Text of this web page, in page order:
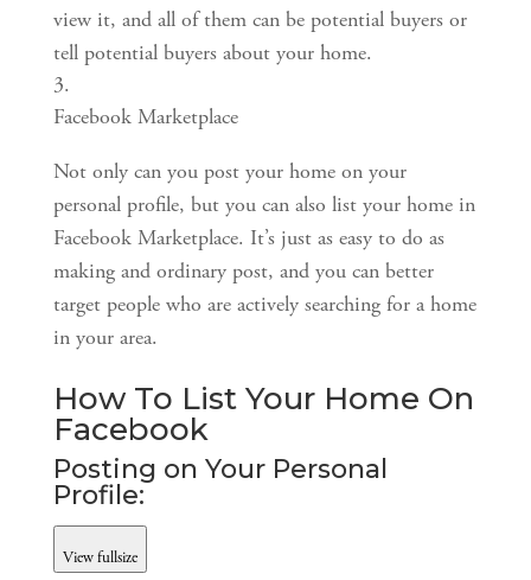
view it, and all of them can be potential buyers or
tell potential buyers about your home.
Facebook Marketplace
Not only can you post your home on your
personal profile, but you can also list your home in
Facebook Marketplace. It’s just as easy to do as
making and ordinary post, and you can better
target people who are actively searching for a home
in your area.
How To List Your Home On
Facebook
Posting on Your Personal
Profile:
View fullsize